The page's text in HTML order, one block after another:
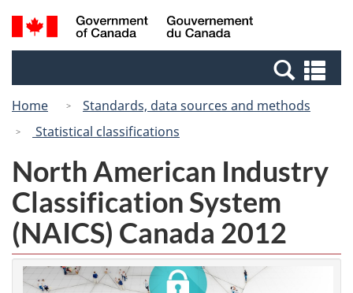
Skip
to
Switch
to
Canada
Search
and
Home
Standards, data sources and methods
Statistical classifications
North American Industry
Classification System
(NAICS) Canada 2012